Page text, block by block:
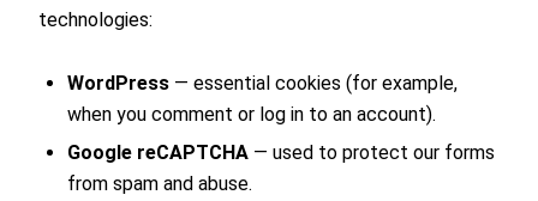
technologies:
WordPress — essential cookies (for example,
when you comment or log in to an account).
Google reCAPTCHA — used to protect our forms
from spam and abuse.